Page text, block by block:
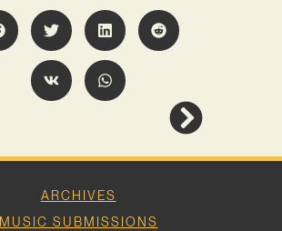
ARCHIVES
MUSIC SUBMISSIONS